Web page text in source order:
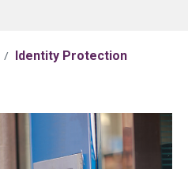
Identity Protection